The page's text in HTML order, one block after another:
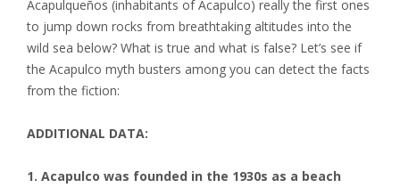
Acapulqueños (inhabitants of Acapulco) really the first ones
to jump down rocks from breathtaking altitudes into the
wild sea below? What is true and what is false? Let’s see if
the Acapulco myth busters among you can detect the facts
from the fiction:
ADDITIONAL DATA:
1. Acapulco was founded in the 1930s as a beach